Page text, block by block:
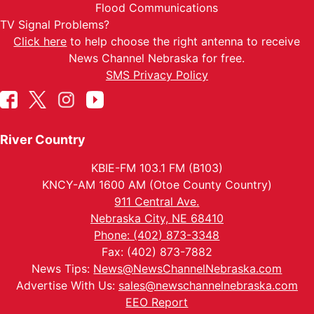
Flood Communications
TV Signal Problems?
Click here to help choose the right antenna to receive
News Channel Nebraska for free.
SMS Privacy Policy
River Country
KBIE-FM 103.1 FM (B103)
KNCY-AM 1600 AM (Otoe County Country)
911 Central Ave.
Nebraska City, NE 68410
Phone: (402) 873-3348
Fax: (402) 873-7882
News Tips: News@NewsChannelNebraska.com
Advertise With Us: sales@newschannelnebraska.com
EEO Report